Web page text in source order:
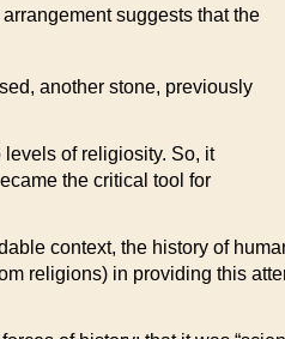
suggests that the
another stone, previously
of religiosity. So, it
the critical tool for
context, the history of
religions) in providing this